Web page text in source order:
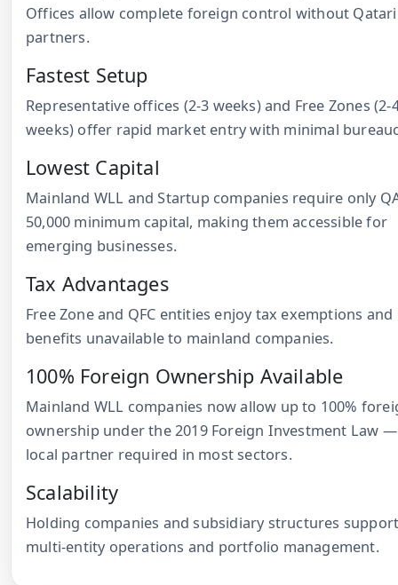
Offices allow complete foreign control without Qatari
partners.
Fastest Setup
Representative offices (2-3 weeks) and Free Zones (2-
weeks) offer rapid market entry with minimal
Lowest Capital
Mainland WLL and Startup companies require only
50,000 minimum capital, making them accessible for
emerging businesses.
Tax Advantages
Free Zone and QFC entities enjoy tax exemptions and
benefits unavailable to mainland companies.
100% Foreign Ownership Available
Mainland WLL companies now allow up to 100%
ownership under the 2019 Foreign Investment Law
local partner required in most sectors.
Scalability
Holding companies and subsidiary structures
multi-entity operations and portfolio management.